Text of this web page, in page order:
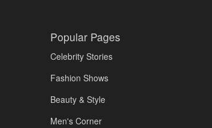
Popular Pages
Celebrity Stories
Fashion Shows
Beauty & Style
Men's Corner